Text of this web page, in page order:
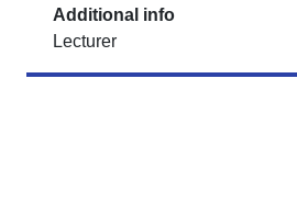
Additional info
Lecturer